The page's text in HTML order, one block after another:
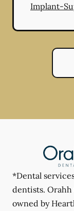
Implant-
*Dental
dentists. Orahh
owned by